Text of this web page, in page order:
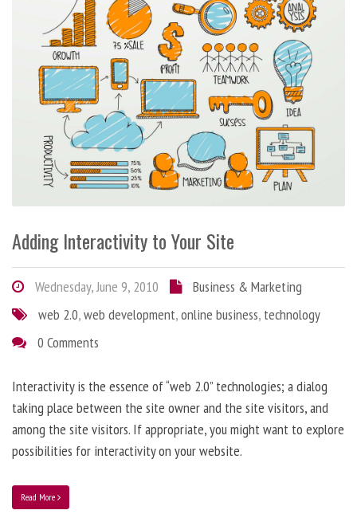
Adding Interactivity to Your Site
Wednesday, June 9, 2010
Business & Marketing
web 2.0,web development,online business, technology
0 Comments
Interactivity is the essence of “web 2.0” technologies; a dialog
taking place between the site owner and the site visitors, and
among the site visitors. If appropriate, you might want to explore
possibilities for interactivity on your website.
Read More